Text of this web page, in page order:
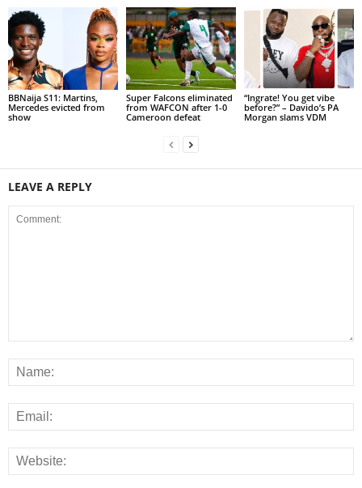
BBNaija S11: Martins,
Mercedes evicted from
show
Super Falcons eliminated
from WAFCON after 1-0
Cameroon defeat
“Ingrate! You get vibe
before?” – Davido’s PA
Morgan slams VDM
LEAVE A REPLY